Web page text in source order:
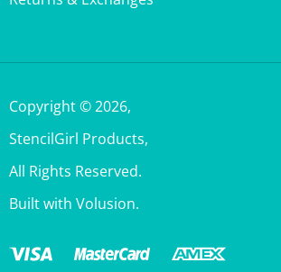
StencilGirl Products,
All Rights Reserved.
Built with Volusion.